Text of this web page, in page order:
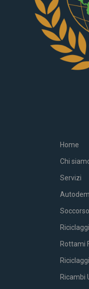
Home
Chi
Servizi
Rottami
Ricambi